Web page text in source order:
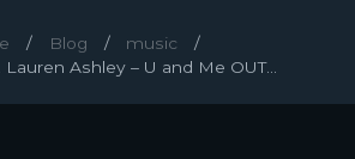
Blog
music
Lauren Ashley – U and Me OUT...